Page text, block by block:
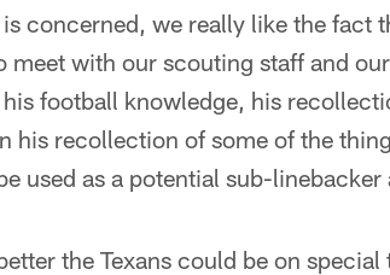
is concerned, we really like the fact
meet with our scouting staff and
football knowledge, his
his recollection of some of the
used as a potential sub-
the Texans could be on